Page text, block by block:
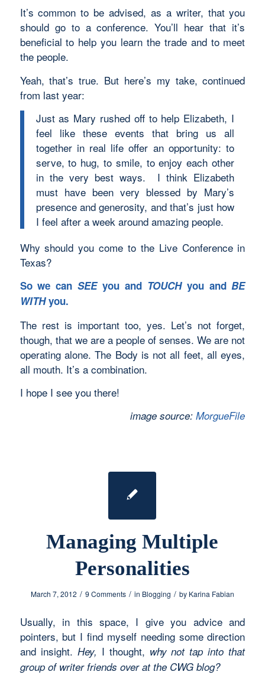
It’s common to be advised, as a writer, that you
should go to a conference. You’ll hear that it’s
beneficial to help you learn the trade and to meet
the people.
Yeah, that’s true. But here’s my take, continued
from last year:
Just as Mary rushed off to help Elizabeth, I
feel like these events that bring us all
together in real life offer an opportunity: to
serve, to hug, to smile, to enjoy each other
in the very best ways. I think Elizabeth
must have been very blessed by Mary’s
presence and generosity, and that’s just how
I feel after a week around amazing people.
Why should you come to the Live Conference in
Texas?
So we canSEEyou and TOUCH you andBE
WITHyou.
The rest is important too, yes. Let’s not forget,
though, that we are a people of senses. We are not
operating alone. The Body is not all feet, all eyes,
all mouth. It’s a combination.
I hope I see you there!
image source:MorgueFile
Managing Multiple
Personalities
March 7, 2012 / 9 Comments / in Blogging / by Karina Fabian
Usually, in this space, I give you advice and
pointers, but I find myself needing some direction
and insight. Hey, I thought, why not tap into that
group of writer friends over at the CWG blog?